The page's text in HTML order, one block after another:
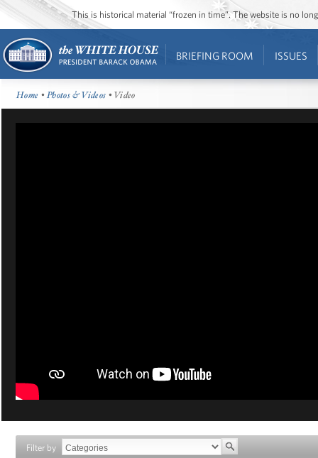
This is historical material “frozen in time”. The website is no
BRIEFING ROOM ISSUES
Home •Photos & Videos • Video
Filter by